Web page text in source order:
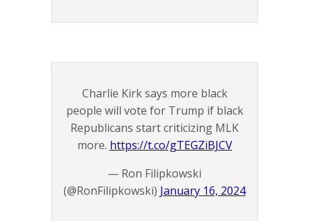
Charlie Kirk says more black
people will vote for Trump if black
Republicans start criticizing MLK
more. https://t.co/gTEGZiBJCV
— Ron Filipkowski
(@RonFilipkowski) January 16, 2024